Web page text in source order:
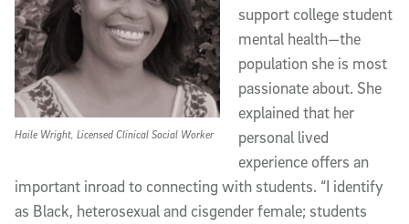
Haile Wright, Licensed Clinical Social Worker
support college student
mental health—the
population she is most
passionate about. She
explained that her
personal lived
experience offers an
important inroad to connecting with students. “I identify
as Black, heterosexual and cisgender female; students